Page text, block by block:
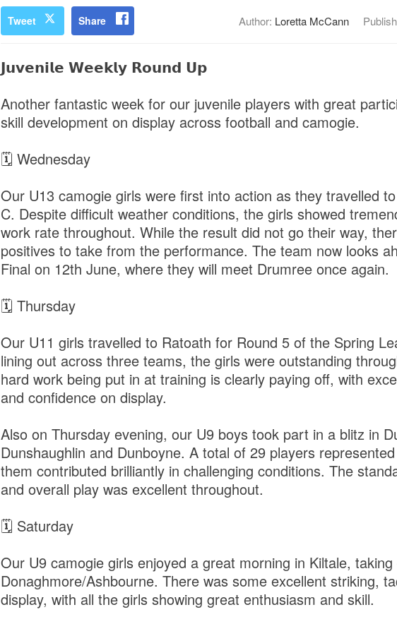
Tweet Share Author: Loretta McCann
𝗝𝘂𝘃𝗲𝗻𝗶𝗹𝗲 𝗪𝗲𝗲𝗸𝗹𝘆 𝗥𝗼𝘂𝗻𝗱 𝗨𝗽
Another fantastic week for our juvenile players with great
skill development on display across football and camogie.
🗓 Wednesday
Our U13 camogie girls were first into action as they travelled
C. Despite difficult weather conditions, the girls showed
work rate throughout. While the result did not go their way,
positives to take from the performance. The team now looks
Final on 12th June, where they will meet Drumree once again.
🗓 Thursday
Our U11 girls travelled to Ratoath for Round 5 of the Spring
lining out across three teams, the girls were outstanding
hard work being put in at training is clearly paying off, with
and confidence on display.
Also on Thursday evening, our U9 boys took part in a blitz in
Dunshaughlin and Dunboyne. A total of 29 players
them contributed brilliantly in challenging conditions. The
and overall play was excellent throughout.
🗓 Saturday
Our U9 camogie girls enjoyed a great morning in Kiltale,
Donaghmore/Ashbourne. There was some excellent striking,
display, with all the girls showing great enthusiasm and skill.